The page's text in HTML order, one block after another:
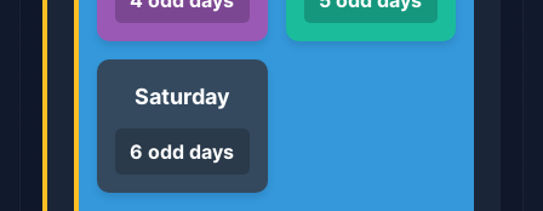
Saturday
6 odd days